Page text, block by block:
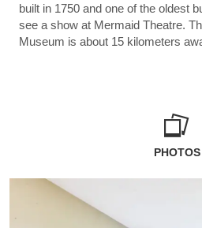
built in 1750 and one of the oldest
see a show at Mermaid Theatre.
Museum is about 15 kilometers
PHOTOS